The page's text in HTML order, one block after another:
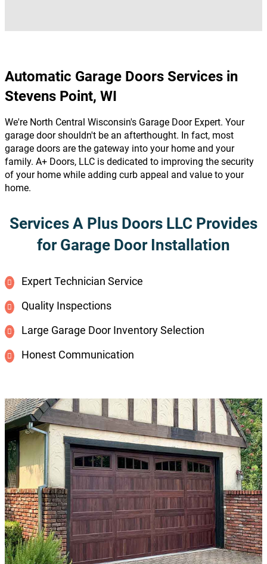
Automatic Garage Doors Services in
Stevens Point, WI
We're North Central Wisconsin's Garage Door Expert. Your
garage door shouldn't be an afterthought. In fact, most
garage doors are the gateway into your home and your
family. A+ Doors, LLC is dedicated to improving the security
of your home while adding curb appeal and value to your
home.
Services A Plus Doors LLC Provides
for Garage Door Installation
Expert Technician Service
Quality Inspections
Large Garage Door Inventory Selection
Honest Communication